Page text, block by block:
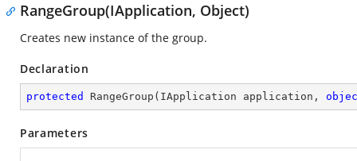
RangeGroup(IApplication, Object)
Creates new instance of the group.
Declaration
protected RangeGroup ( IApplication application,
Parameters